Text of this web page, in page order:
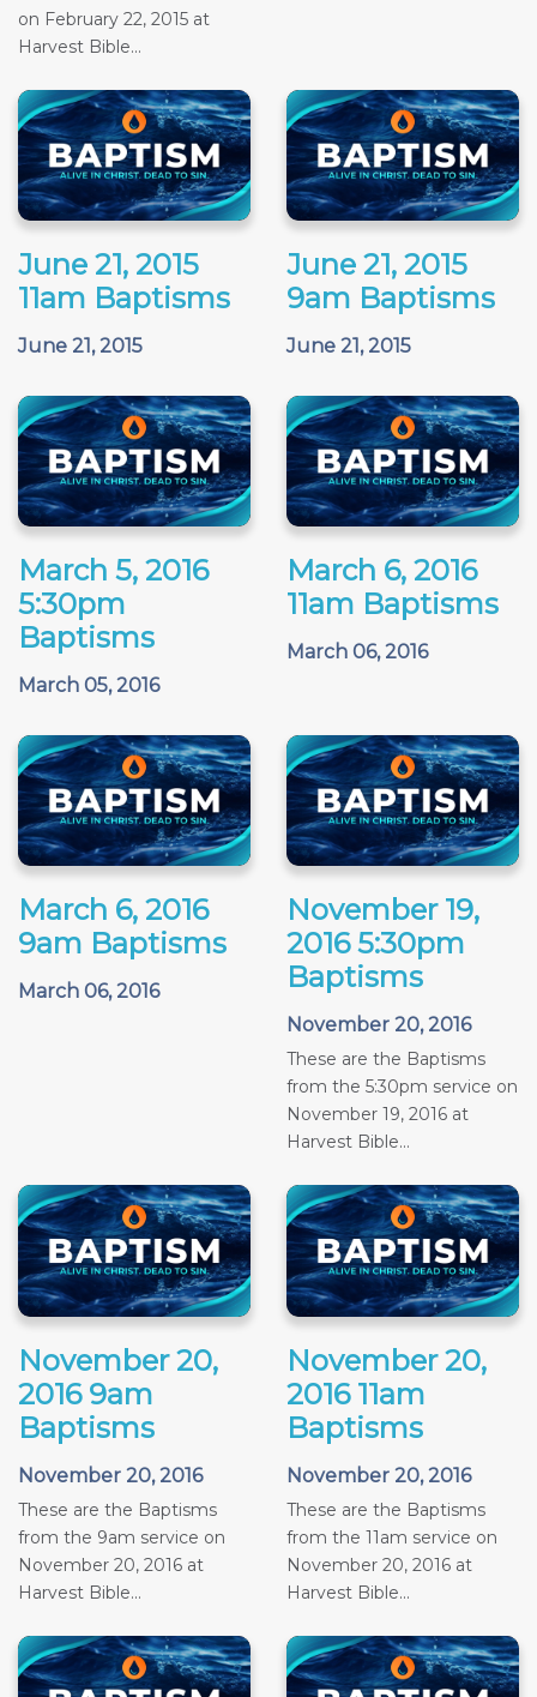
on February 22, 2015 at
Harvest Bible...
June 21, 2015
11am Baptisms
June 21, 2015
June 21, 2015
9am Baptisms
June 21, 2015
March 5, 2016
5:30pm
Baptisms
March 05, 2016
March 6, 2016
11am Baptisms
March 06, 2016
March 6, 2016
9am Baptisms
March 06, 2016
November 19,
2016 5:30pm
Baptisms
November 20, 2016
These are the Baptisms
from the 5:30pm service on
November 19, 2016 at
Harvest Bible...
November 20,
2016 9am
Baptisms
November 20, 2016
These are the Baptisms
from the 9am service on
November 20, 2016 at
Harvest Bible...
November 20,
2016 11am
Baptisms
November 20, 2016
These are the Baptisms
from the 11am service on
November 20, 2016 at
Harvest Bible...